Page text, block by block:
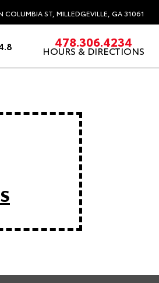
COLUMBIA ST, MILLEDGEVILLE, GA 31061
3488 Reviews
478.306.4234
HOURS & DIRECTIONS